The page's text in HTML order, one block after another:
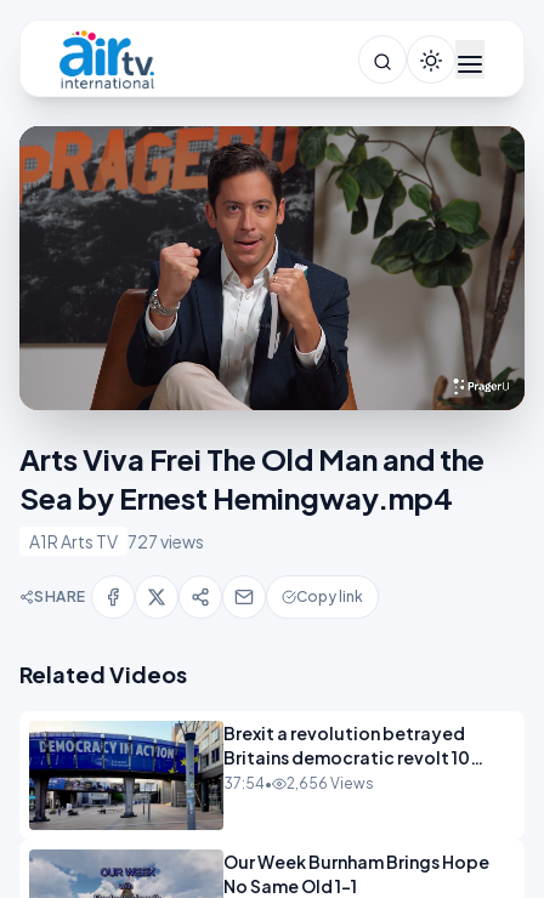
Arts Viva Frei The Old Man and the
Sea by Ernest Hemingway.mp4
A1R Arts TV 727 views
SHARE Copy link
Related Videos
Brexit a revolution betrayed
Britains democratic revolt 10
years
37:54• 2,656 Views
Our Week Burnham Brings Hope
No Same Old 1-1